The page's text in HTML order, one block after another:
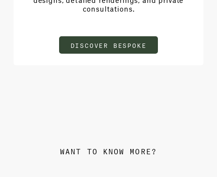
consultations.
DISCOVER BESPOKE
WANT TO KNOW MORE?